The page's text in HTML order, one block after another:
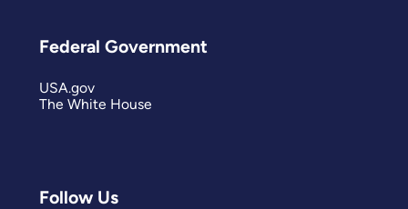
Follow Us
Federal Government
USA.gov
The White House